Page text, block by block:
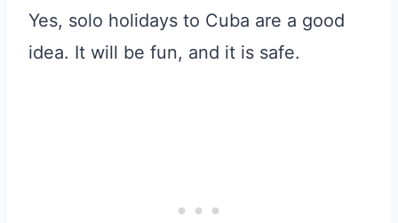
Yes, solo holidays to Cuba are a good
idea. It will be fun, and it is safe.